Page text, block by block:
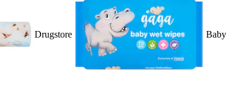
Drugstore Baby